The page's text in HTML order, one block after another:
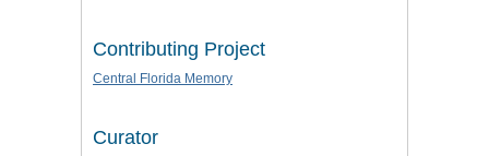
Contributing Project
Central Florida Memory
Curator